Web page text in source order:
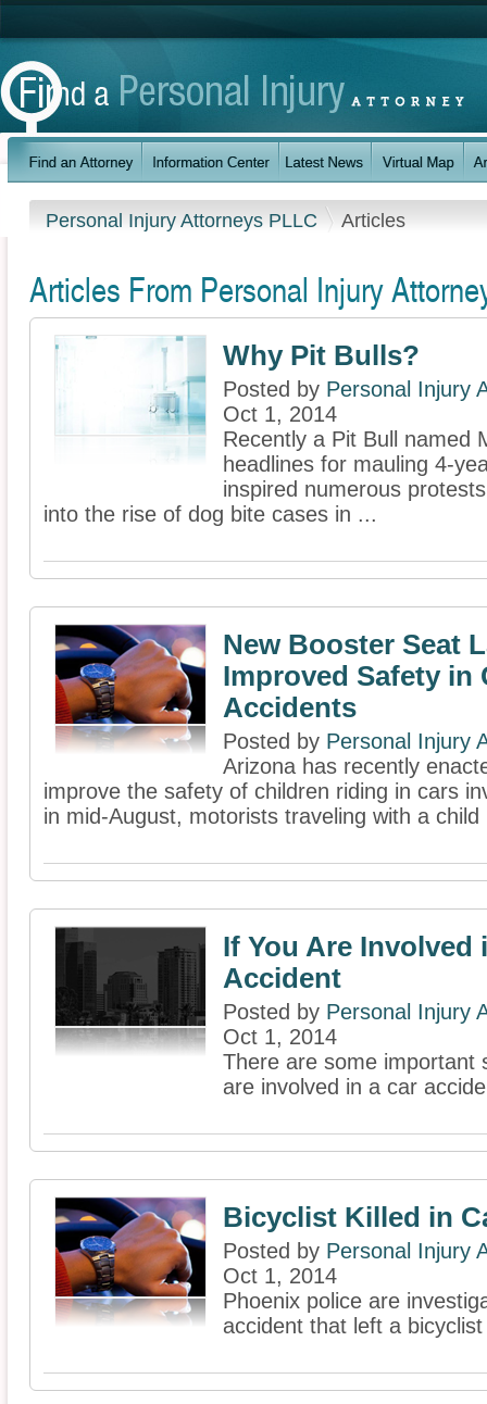
Personal Injury Attorneys PLLC Articles
Articles From Personal Injury
Why Pit Bulls?
Posted by Personal Injury
Oct 1, 2014
Recently a Pit Bull named
headlines for mauling 4-
inspired numerous
into the rise of dog bite cases in ...
New Booster Seat
Improved Safety in
Accidents
Posted by Personal Injury
Arizona has recently
improve the safety of children riding in cars
in mid-August, motorists traveling with a
If You Are Involved
Accident
Posted by Personal Injury
Oct 1, 2014
There are some important
are involved in a car
Bicyclist Killed in
Posted by Personal Injury
Oct 1, 2014
Phoenix police are
accident that left a